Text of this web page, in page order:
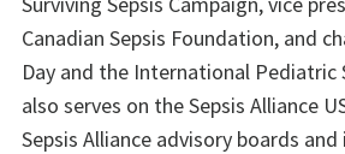
Canadian Sepsis Foundation, and
Day and the International Pediatric
also serves on the Sepsis Alliance
Sepsis Alliance advisory boards